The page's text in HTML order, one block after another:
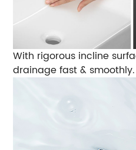
With rigorous incline
drainage fast & smoothly.